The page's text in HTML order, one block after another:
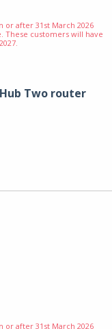
or after 31st March 2026
These customers will have
Two router
or after 31st March 2026